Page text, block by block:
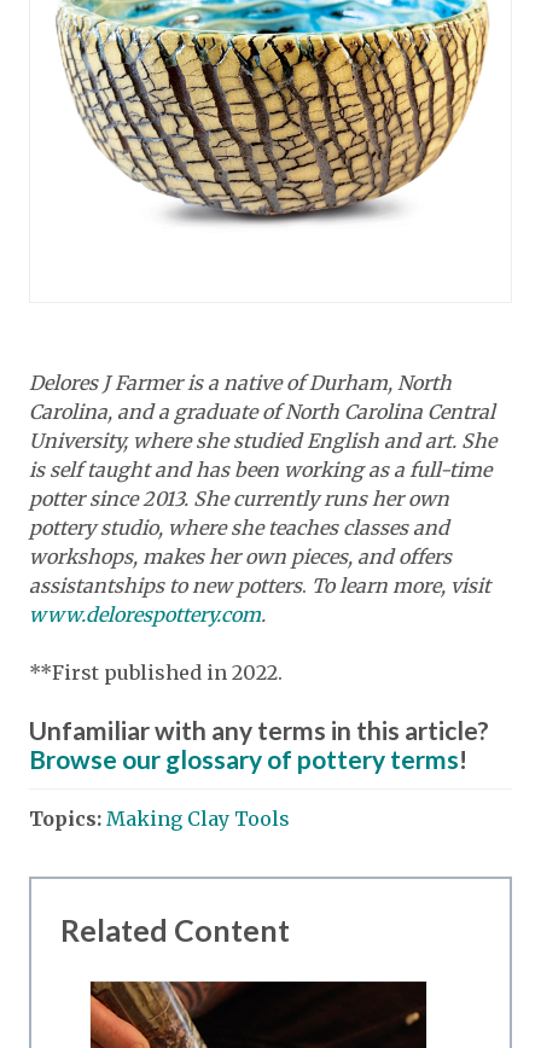
Delores J Farmer is a native of Durham, North
Carolina, and a graduate of North Carolina Central
University, where she studied English and art. She
is self taught and has been working as a full-time
potter since 2013. She currently runs her own
pottery studio, where she teaches classes and
workshops, makes her own pieces, and offers
assistantships to new potters. To learn more, visit
www.delorespottery.com.
**First published in 2022.
Unfamiliar with any terms in this article?
Browse our glossary of pottery terms!
Topics: Making Clay Tools
Related Content